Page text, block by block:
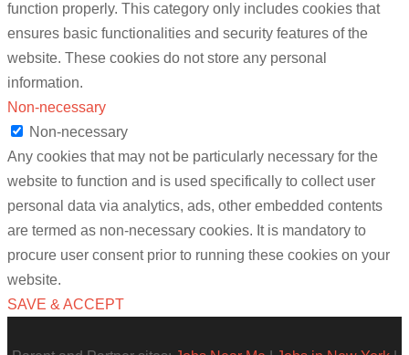
function properly. This category only includes cookies that
ensures basic functionalities and security features of the
website. These cookies do not store any personal
information.
Non-necessary
Non-necessary
Any cookies that may not be particularly necessary for the
website to function and is used specifically to collect user
personal data via analytics, ads, other embedded contents
are termed as non-necessary cookies. It is mandatory to
procure user consent prior to running these cookies on your
website.
SAVE & ACCEPT